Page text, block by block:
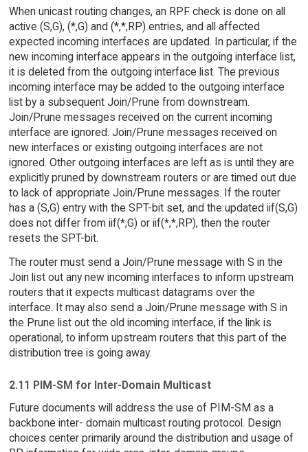
When unicast routing changes, an RPF check is done on all
active (S,G), (*,G) and (*,*,RP) entries, and all affected
expected incoming interfaces are updated. In particular, if the
new incoming interface appears in the outgoing interface list,
it is deleted from the outgoing interface list. The previous
incoming interface may be added to the outgoing interface
list by a subsequent Join/Prune from downstream.
Join/Prune messages received on the current incoming
interface are ignored. Join/Prune messages received on
new interfaces or existing outgoing interfaces are not
ignored. Other outgoing interfaces are left as is until they are
explicitly pruned by downstream routers or are timed out due
to lack of appropriate Join/Prune messages. If the router
has a (S,G) entry with the SPT-bit set, and the updated iif(S,G)
does not differ from iif(*,G) or iif(*,*,RP), then the router
resets the SPT-bit.
The router must send a Join/Prune message with S in the
Join list out any new incoming interfaces to inform upstream
routers that it expects multicast datagrams over the
interface. It may also send a Join/Prune message with S in
the Prune list out the old incoming interface, if the link is
operational, to inform upstream routers that this part of the
distribution tree is going away.
2.11 PIM-SM for Inter-Domain Multicast
Future documents will address the use of PIM-SM as a
backbone inter- domain multicast routing protocol. Design
choices center primarily around the distribution and usage of